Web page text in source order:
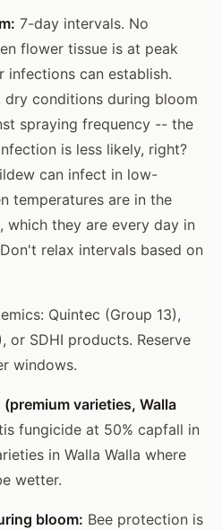
7-day intervals. No
flower tissue is at peak
infections can establish.
dry conditions during bloom
spraying frequency -- the
is less likely, right?
can infect in low-
temperatures are in the
which they are every day in
relax intervals based on
Quintec (Group 13),
or SDHI products. Reserve
windows.
varieties, Walla
fungicide at 50% capfall in
in Walla Walla where
wetter.
bloom: Bee protection is